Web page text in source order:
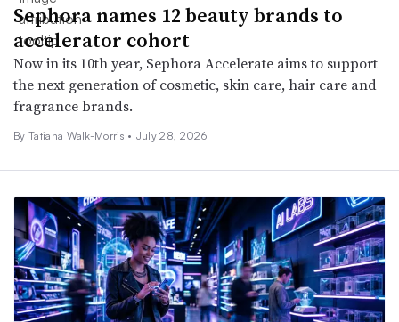
Sephora names 12 beauty brands to
accelerator cohort
Now in its 10th year, Sephora Accelerate aims to support
the next generation of cosmetic, skin care, hair care and
fragrance brands.
By Tatiana Walk-Morris • July 28, 2026